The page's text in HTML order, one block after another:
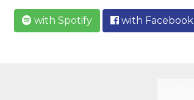
with Spotify with Facebook